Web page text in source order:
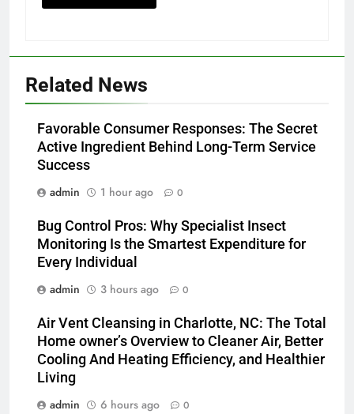
Related News
Favorable Consumer Responses: The Secret
Active Ingredient Behind Long-Term Service
Success
admin
1 hour ago 0
Bug Control Pros: Why Specialist Insect
Monitoring Is the Smartest Expenditure for
Every Individual
admin
3 hours ago 0
Air Vent Cleansing in Charlotte, NC: The Total
Home owner’s Overview to Cleaner Air, Better
Cooling And Heating Efficiency, and Healthier
Living
admin
6 hours ago 0